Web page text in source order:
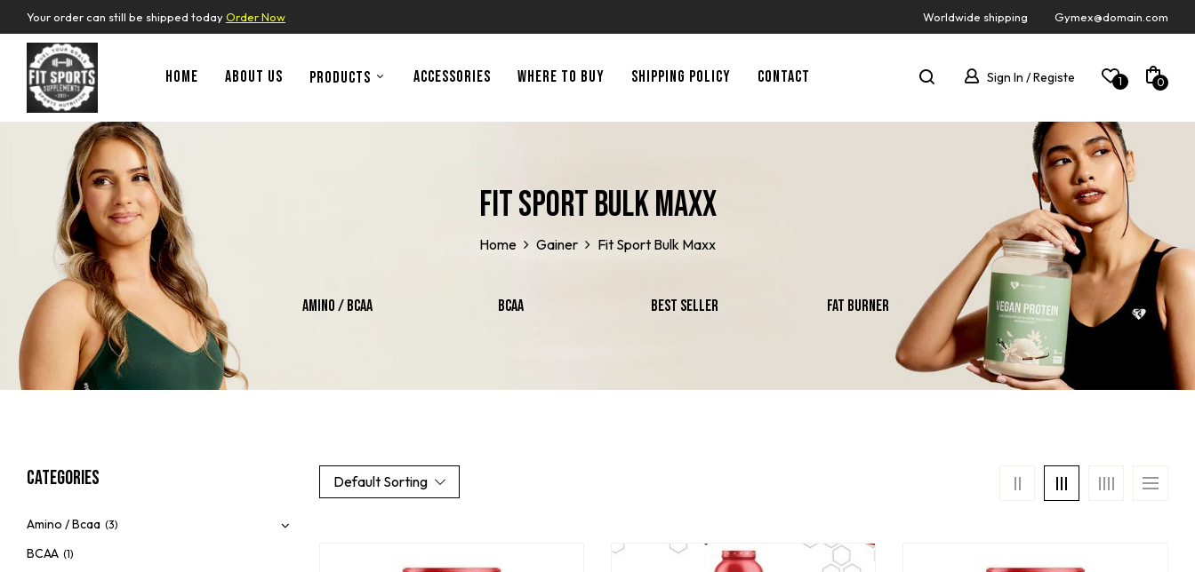
Your order can still be shipped todayOrder Now Worldwide shipping Gymex@domain.com
HOME ABOUT US PRODUCTS ACCESSORIES WHERE TO BUY SHIPPING POLICY CONTACT Sign In / Registe 1 0
Fit Sport Bulk Maxx
Home Gainer Fit Sport Bulk Maxx
Whey Protein Amino / Bcaa BCAA Best Seller Fat Burner Gainer
Categories
Amino / Bcaa (3)
BCAA (1)
Default Sorting